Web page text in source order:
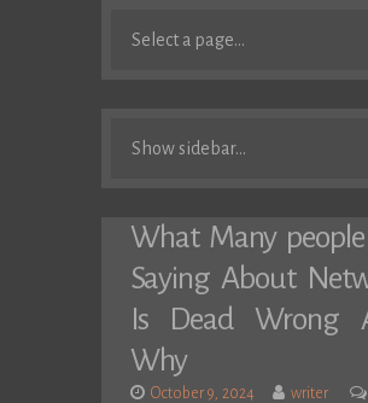
Select a page...
Show sidebar...
What Many
Saying About
Is Dead Wrong
Why
October 9, 2024 writer